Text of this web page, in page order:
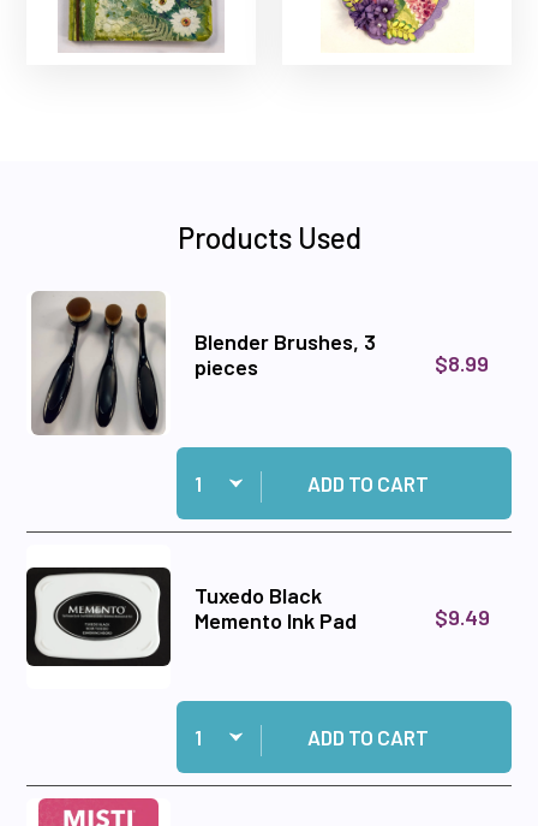
Products Used
Blender Brushes, 3
pieces
$8.99
Quantity:
Add Blender Brushes, 3 pieces to cart
ADD TO CART
Tuxedo Black
Memento Ink Pad
$9.49
Quantity:
Add Tuxedo Black Memento Ink Pad to cart
ADD TO CART